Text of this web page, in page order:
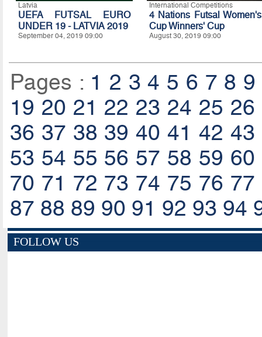
Latvia
UEFA FUTSAL EURO
UNDER 19 - LATVIA 2019
September 04, 2019 09:00
International Competitions
4 Nations Futsal Women's
Cup Winners' Cup
August 30, 2019 09:00
Pages : 1 2 3 4 5 6 7 8 9
19 20 21 22 23 24 25 26
36 37 38 39 40 41 42 43
53 54 55 56 57 58 59 60
70 71 72 73 74 75 76 77
87 88 89 90 91 92 93 94
FOLLOW US